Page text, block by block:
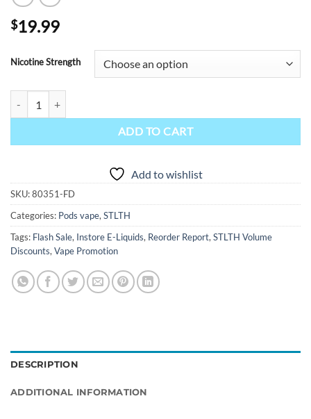
$19.99
Nicotine Strength
ADD TO CART
Add to wishlist
SKU:80351-FD
Categories: Pods vape,STLTH
Tags: Flash Sale, Instore E-Liquids, Reorder Report,STLTH Volume
Discounts,Vape Promotion
DESCRIPTION
ADDITIONAL INFORMATION